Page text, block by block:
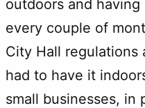
outdoors and
every couple of
City Hall regulations
had to have it
small businesses, in